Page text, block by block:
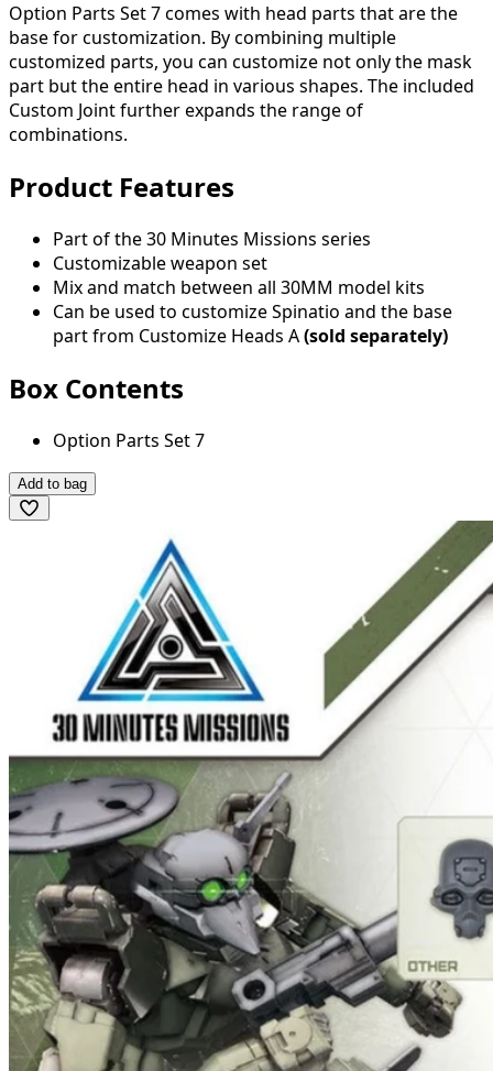
Option Parts Set 7 comes with head parts that are the
base for customization. By combining multiple
customized parts, you can customize not only the mask
part but the entire head in various shapes. The included
Custom Joint further expands the range of
combinations.
Product Features
Part of the 30 Minutes Missions series
Customizable weapon set
Mix and match between all 30MM model kits
Can be used to customize Spinatio and the base
part from Customize Heads A(sold separately)
Box Contents
Option Parts Set 7
Add to bag